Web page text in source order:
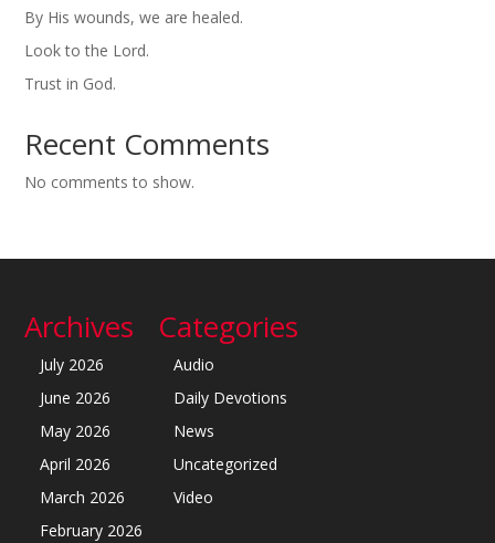
By His wounds, we are healed.
Look to the Lord.
Trust in God.
Recent Comments
No comments to show.
Archives
July 2026
June 2026
May 2026
April 2026
March 2026
February 2026
Categories
Audio
Daily Devotions
News
Uncategorized
Video